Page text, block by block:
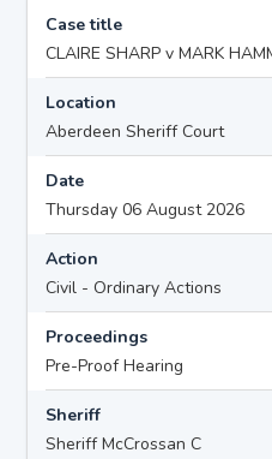
Case title
CLAIRE SHARP v MARK
Location
Aberdeen Sheriff Court
Date
Thursday 06 August 2026
Action
Civil - Ordinary Actions
Proceedings
Pre-Proof Hearing
Sheriff
Sheriff McCrossan C